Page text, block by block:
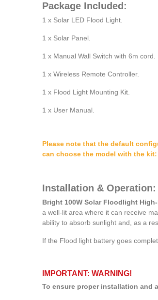
Package Included:
1 x Solar LED Flood Light.
1 x Solar Panel.
1 x Manual Wall Switch with 6m cord.
1 x Wireless Remote Controller.
1 x Flood Light Mounting Kit.
1 x User Manual.
Please note that the default
can choose the model with the
Installation & Operation:
Bright 100W Solar Floodlight
a well-lit area where it can receive
ability to absorb sunlight and, as a
If the Flood light battery goes
IMPORTANT: WARNING!
To ensure proper installation and